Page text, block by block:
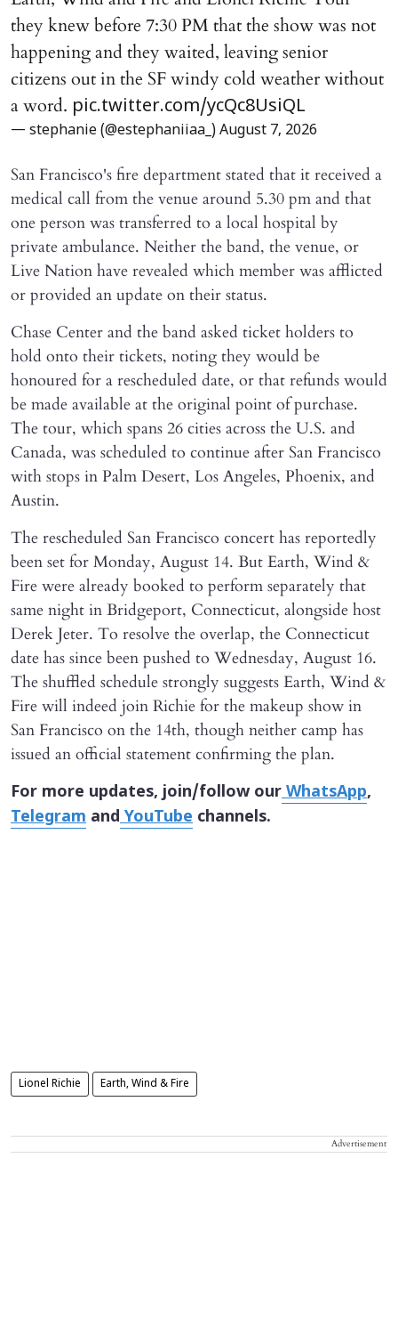
they knew before 7:30 PM that the show was not
happening and they waited, leaving senior
citizens out in the SF windy cold weather without
a word. pic.twitter.com/ycQc8UsiQL
— stephanie (@estephaniiaa_) August 7, 2026
San Francisco's fire department stated that it received a
medical call from the venue around 5.30 pm and that
one person was transferred to a local hospital by
private ambulance. Neither the band, the venue, or
Live Nation have revealed which member was afflicted
or provided an update on their status.
Chase Center and the band asked ticket holders to
hold onto their tickets, noting they would be
honoured for a rescheduled date, or that refunds would
be made available at the original point of purchase.
The tour, which spans 26 cities across the U.S. and
Canada, was scheduled to continue after San Francisco
with stops in Palm Desert, Los Angeles, Phoenix, and
Austin.
The rescheduled San Francisco concert has reportedly
been set for Monday, August 14. But Earth, Wind &
Fire were already booked to perform separately that
same night in Bridgeport, Connecticut, alongside host
Derek Jeter. To resolve the overlap, the Connecticut
date has since been pushed to Wednesday, August 16.
The shuffled schedule strongly suggests Earth, Wind &
Fire will indeed join Richie for the makeup show in
San Francisco on the 14th, though neither camp has
issued an official statement confirming the plan.
For more updates, join/follow ourWhatsApp,
Telegram andYouTube channels.
Lionel Richie Earth, Wind & Fire
Advertisement